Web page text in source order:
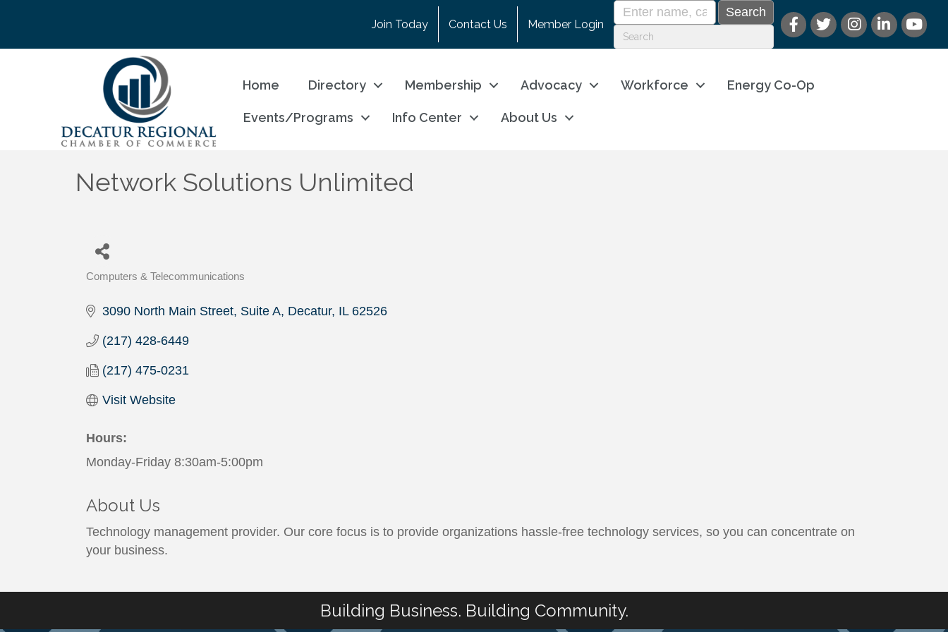
Join Today Contact Us Member Login
Home Directory Membership Advocacy Workforce Energy Co-Op
Events/Programs Info Center About Us
Network Solutions Unlimited
Categories
Computers & Telecommunications
3090 North Main Street, Suite A Decatur IL 62526
(217) 428-6449
(217) 475-0231
Visit Website
Hours:
Monday-Friday 8:30am-5:00pm
About Us
Technology management provider. Our core focus is to provide organizations hassle-free technology services, so you can concentrate on
your business.
Building Business. Building Community.